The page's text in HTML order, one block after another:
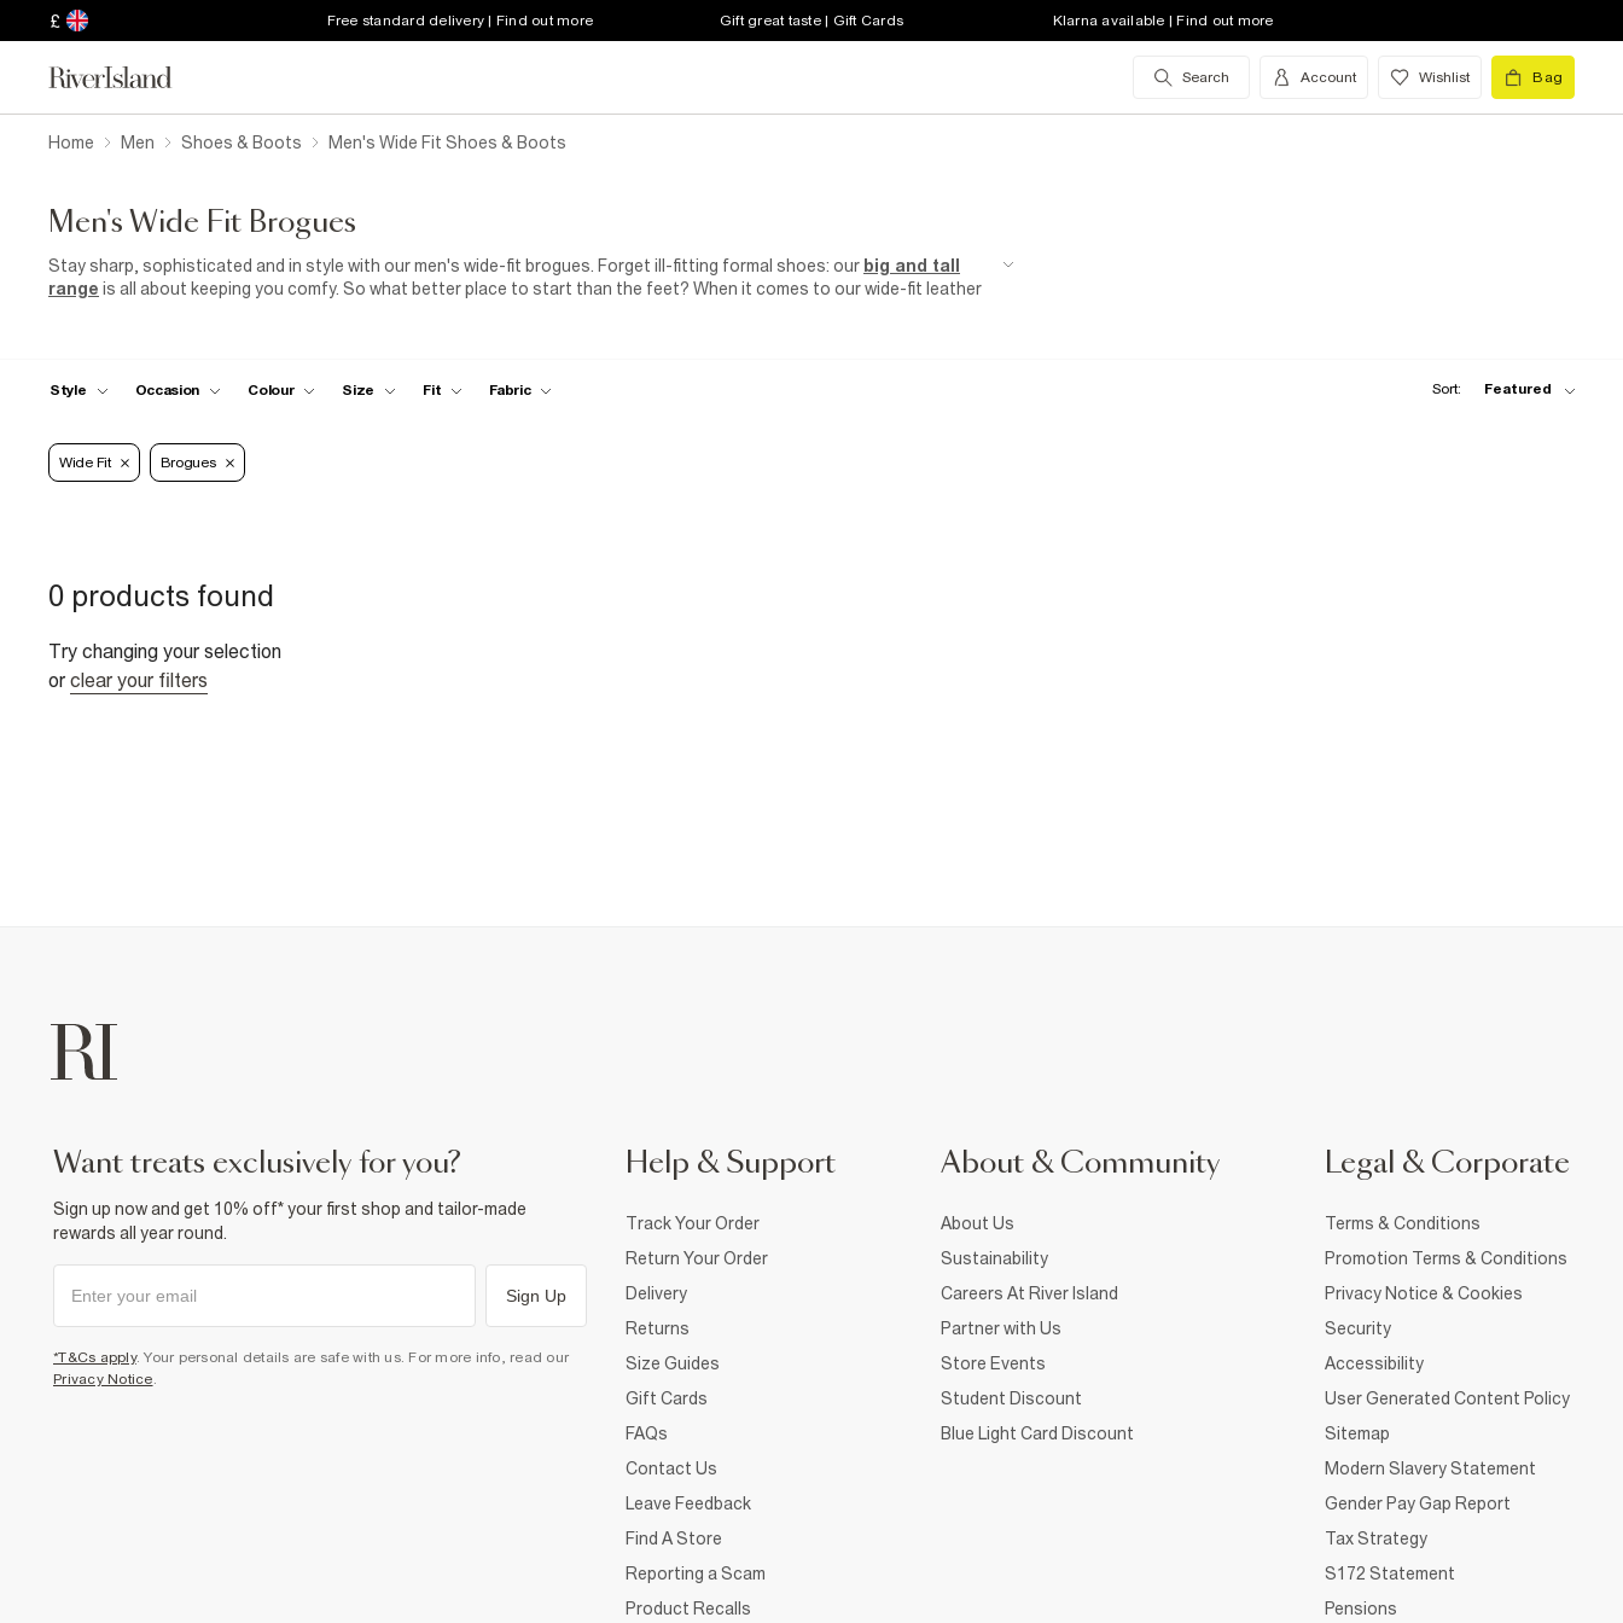
£ Free standard delivery | Find out more Gift great taste | Gift Cards Klarna available | Find out more
Search Account Wishlist Bag
Home Men Shoes & Boots Men's Wide Fit Shoes & Boots
Men's Wide Fit Brogues
Stay sharp, sophisticated and in style with our men's wide-fit brogues. Forget ill-fitting formal shoes: our big and tall
range is all about keeping you comfy. So what better place to start than the feet? When it comes to our wide-fit leather
you.
Style Occasion Colour Size Fit Fabric Sort: Featured
Wide Fit Brogues
0 products found
Try changing your selection
or clear your filters
want treats exclusively for you?
Sign up now and get 10% off* your first shop and tailor-made
rewards all year round.
Sign Up
*T&Cs apply. Your personal details are safe with us. For more info, read our
Privacy Notice.
Help & Support
Track Your Order
Return Your Order
Delivery
Returns
Size Guides
Gift Cards
FAQs
Contact Us
Leave Feedback
Find A Store
Reporting a Scam
Product Recalls
About & Community
About Us
Sustainability
Careers At River Island
Partner with Us
Store Events
Student Discount
Blue Light Card Discount
Legal & Corporate
Terms & Conditions
Promotion Terms & Conditions
Privacy Notice & Cookies
Security
Accessibility
User Generated Content Policy
Sitemap
Modern Slavery Statement
Gender Pay Gap Report
Tax Strategy
S172 Statement
Pensions